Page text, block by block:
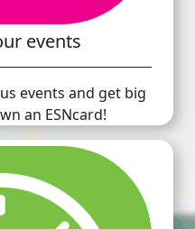
events
events and get big
an ESNcard!